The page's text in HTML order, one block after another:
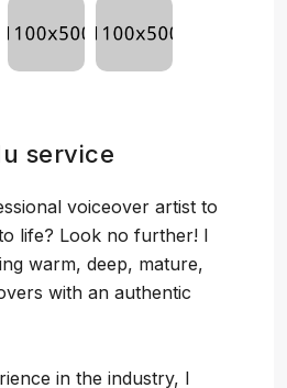
service
voiceover artist to
life? Look no further! I
warm, deep, mature,
with an authentic
in the industry, I